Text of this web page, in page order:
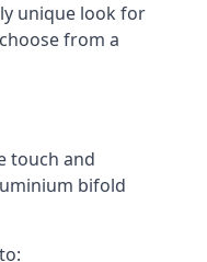
unique look for
from a
touch and
bifold